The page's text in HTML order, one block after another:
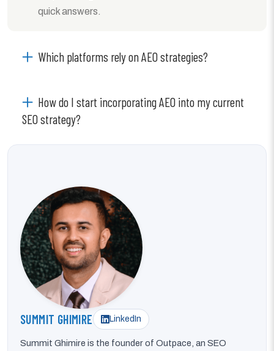
quick answers.
Which platforms rely on AEO strategies?
How do I start incorporating AEO into my current
SEO strategy?
SUMMIT GHIMIRE LinkedIn
Summit Ghimire is the founder of Outpace, an SEO